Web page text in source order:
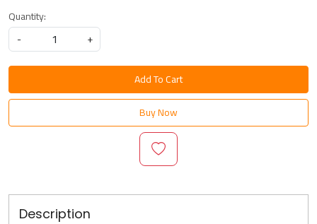
Quantity:
-
+
Add To Cart
Buy Now
Description